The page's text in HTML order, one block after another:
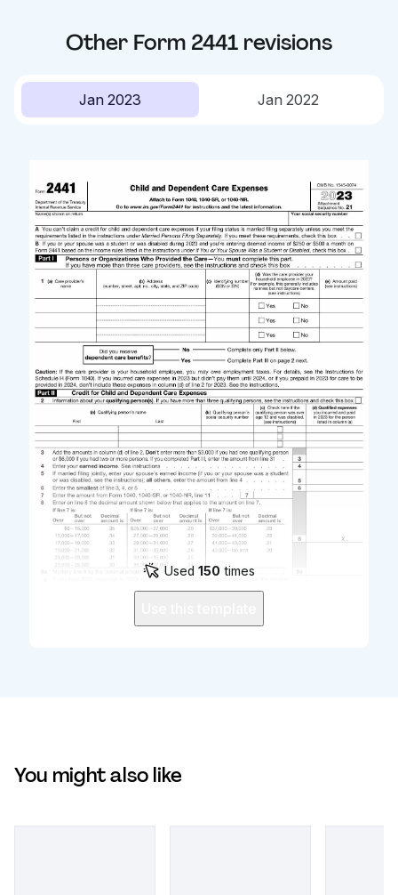
Other Form 2441 revisions
Jan 2023 Jan 2022
Used 150 times
You might also like